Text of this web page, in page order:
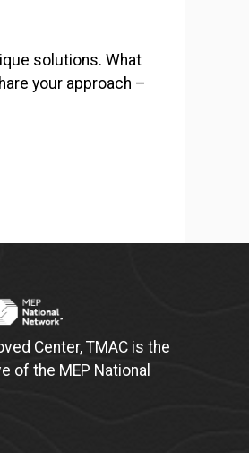
solutions. What
your approach –
Center, TMAC is the
of the MEP National